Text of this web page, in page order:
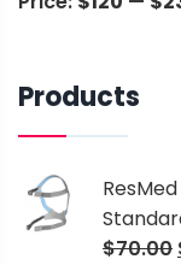
Products
$70.00